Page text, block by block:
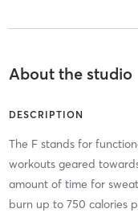
About the studio
DESCRIPTION
The F stands for
workouts geared
amount of time for
burn up to 750 calories